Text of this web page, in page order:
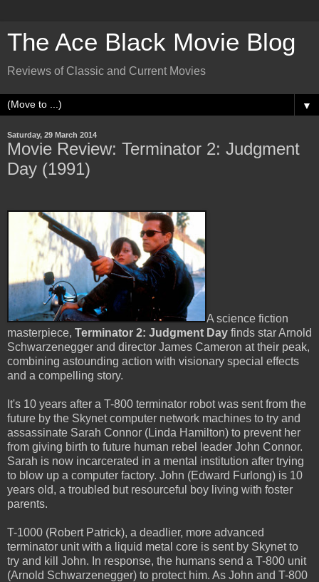
The Ace Black Movie Blog
Reviews of Classic and Current Movies
▼
Saturday, 29 March 2014
Movie Review: Terminator 2: Judgment
Day (1991)
A science fiction
masterpiece, Terminator 2: Judgment Day finds star Arnold
Schwarzenegger and director James Cameron at their peak,
combining astounding action with visionary special effects
and a compelling story.
It's 10 years after a T-800 terminator robot was sent from the
future by the Skynet computer network machines to try and
assassinate Sarah Connor (Linda Hamilton) to prevent her
from giving birth to future human rebel leader John Connor.
Sarah is now incarcerated in a mental institution after trying
to blow up a computer factory. John (Edward Furlong) is 10
years old, a troubled but resourceful boy living with foster
parents.
T-1000 (Robert Patrick), a deadlier, more advanced
terminator unit with a liquid metal core is sent by Skynet to
try and kill John. In response, the humans send a T-800 unit
(Arnold Schwarzenegger) to protect him. As John and T-800